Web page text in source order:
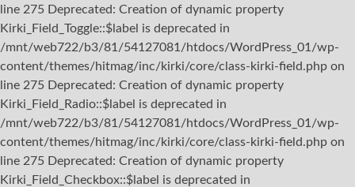
line 275 Deprecated: Creation of dynamic property
Kirki_Field_Toggle::$label is deprecated in
/mnt/web722/b3/81/54127081/htdocs/WordPress_01/wp-
content/themes/hitmag/inc/kirki/core/class-kirki-field.php on
line 275 Deprecated: Creation of dynamic property
Kirki_Field_Radio::$label is deprecated in
/mnt/web722/b3/81/54127081/htdocs/WordPress_01/wp-
content/themes/hitmag/inc/kirki/core/class-kirki-field.php on
line 275 Deprecated: Creation of dynamic property
Kirki_Field_Checkbox::$label is deprecated in